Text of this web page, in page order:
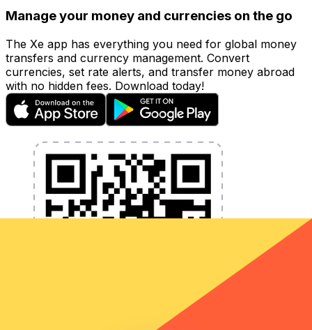
Manage your money and currencies on the go
The Xe app has everything you need for global money
transfers and currency management. Convert
currencies, set rate alerts, and transfer money abroad
with no hidden fees. Download today!